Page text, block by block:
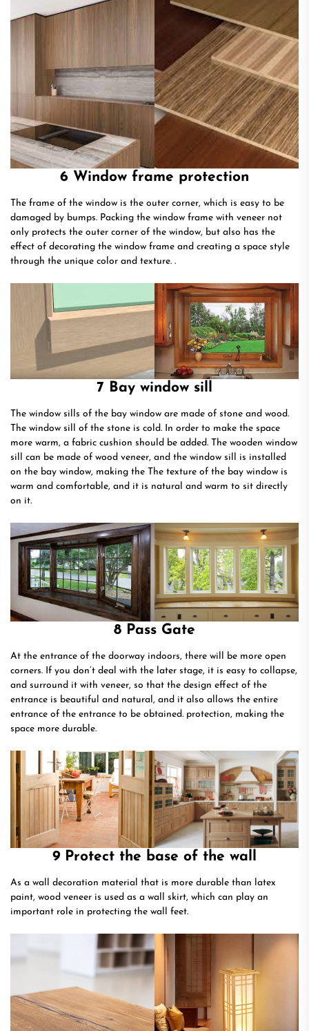
6 Window frame protection
The frame of the window is the outer corner, which is easy to be
damaged by bumps. Packing the window frame with veneer not
only protects the outer corner of the window, but also has the
effect of decorating the window frame and creating a space style
through the unique color and texture. .
7 Bay window sill
The window sills of the bay window are made of stone and wood.
The window sill of the stone is cold. In order to make the space
more warm, a fabric cushion should be added. The wooden window
sill can be made of wood veneer, and the window sill is installed
on the bay window, making the The texture of the bay window is
warm and comfortable, and it is natural and warm to sit directly
on it.
8 Pass Gate
At the entrance of the doorway indoors, there will be more open
corners. If you don’t deal with the later stage, it is easy to collapse,
and surround it with veneer, so that the design effect of the
entrance is beautiful and natural, and it also allows the entire
entrance of the entrance to be obtained. protection, making the
space more durable.
9 Protect the base of the wall
As a wall decoration material that is more durable than latex
paint, wood veneer is used as a wall skirt, which can play an
important role in protecting the wall feet.